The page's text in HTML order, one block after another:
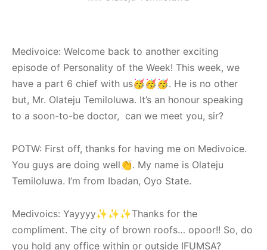
Medivoice: Welcome back to another exciting
episode of Personality of the Week! This week, we
have a part 6 chief with us🥳🥳🥳. He is no other
but, Mr. Olateju Temiloluwa. It’s an honour speaking
to a soon-to-be doctor, can we meet you, sir?
POTW: First off, thanks for having me on Medivoice.
You guys are doing well👏. My name is Olateju
Temiloluwa. I’m from Ibadan, Oyo State.
Medivoics: Yayyyy✨✨✨Thanks for the
compliment. The city of brown roofs… opoor!! So, do
you hold any office within or outside IFUMSA?